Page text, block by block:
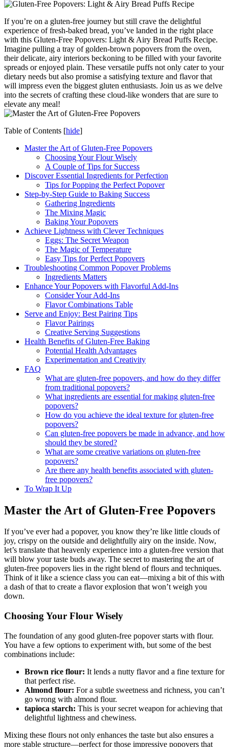
If you’re on a gluten-free journey but still crave the delightful
experience of fresh-baked bread, you’ve landed in the right place
with this Gluten-Free Popovers: Light & Airy Bread Puffs Recipe.
Imagine pulling a tray of golden-brown popovers from the oven,
their delicate, airy interiors beckoning to be filled with your favorite
spreads or enjoyed plain. These versatile puffs not only cater to your
dietary needs but also promise a satisfying texture and flavor that
will impress even the biggest gluten enthusiasts. Join us as we delve
into the secrets of crafting these cloud-like wonders that are sure to
elevate any meal!
Table of Contents [hide]
Master the Art of Gluten-Free Popovers
Choosing Your Flour Wisely
A Couple of Tips for Success
Discover Essential Ingredients for Perfection
Tips for Popping the Perfect Popover
Step-by-Step Guide to Baking Success
Gathering Ingredients
The Mixing Magic
Baking Your Popovers
Achieve Lightness with Clever Techniques
Eggs: The Secret Weapon
The Magic of Temperature
Easy Tips for Perfect Popovers
Troubleshooting Common Popover Problems
Ingredients Matters
Enhance Your Popovers with Flavorful Add-Ins
Consider Your Add-Ins
Flavor Combinations Table
Serve and Enjoy: Best Pairing Tips
Flavor Pairings
Creative Serving Suggestions
Health Benefits of Gluten-Free Baking
Potential Health Advantages
Experimentation and Creativity
FAQ
What are gluten-free popovers, and how do they differ
from traditional popovers?
What ingredients are essential for making gluten-free
popovers?
How do you achieve the ideal texture for gluten-free
popovers?
Can gluten-free popovers be made in advance, and how
should they be stored?
What are some creative variations on gluten-free
popovers?
Are there any health benefits associated with gluten-
free popovers?
To Wrap It Up
Master the Art of Gluten-Free Popovers
If you’ve ever had a popover, you know they’re like little clouds of
joy, crispy on the outside and delightfully airy on the inside. Now,
let’s translate that heavenly experience into a gluten-free version that
will blow your taste buds away. The secret to mastering the art of
gluten-free popovers lies in the right blend of flours and techniques.
Think of it like a science class you can eat—mixing a bit of this with
a dash of that to create a flavor explosion that won’t weigh you
down.
Choosing Your Flour Wisely
The foundation of any good gluten-free popover starts with flour.
You have a few options to experiment with, but some of the best
combinations include:
Brown rice flour: It lends a nutty flavor and a fine texture for
that perfect rise.
Almond flour: For a subtle sweetness and richness, you can’t
go wrong with almond flour.
tapioca starch: This is your secret weapon for achieving that
delightful lightness and chewiness.
Mixing these flours not only enhances the taste but also ensures a
more stable structure—perfect for those impressive popovers that